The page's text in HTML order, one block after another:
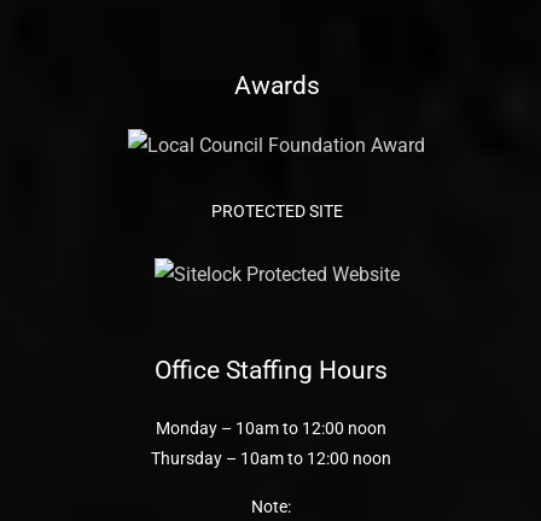
Awards
PROTECTED SITE
Office Staffing Hours
Monday – 10am to 12:00 noon
Thursday – 10am to 12:00 noon
Note: